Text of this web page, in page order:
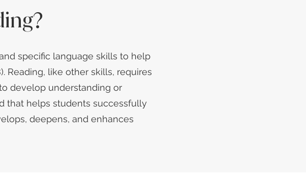
specific language skills to help
Reading, like other skills, requires
develop understanding or
that helps students successfully
deepens, and enhances